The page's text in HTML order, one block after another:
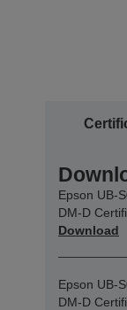
Epson UB-
DM-D
Download
Epson UB-
DM-D